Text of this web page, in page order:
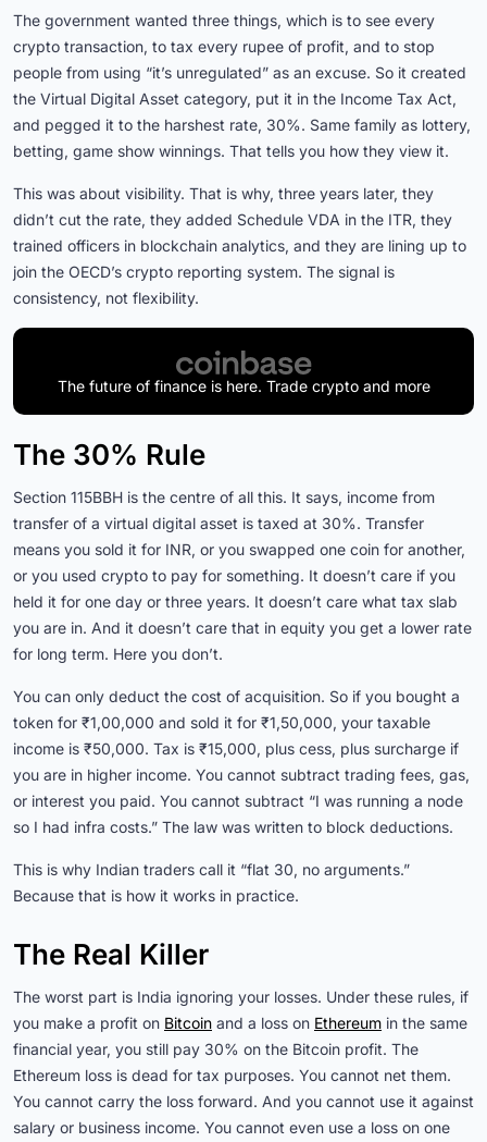
The government wanted three things, which is to see every
crypto transaction, to tax every rupee of profit, and to stop
people from using “it’s unregulated” as an excuse. So it created
the Virtual Digital Asset category, put it in the Income Tax Act,
and pegged it to the harshest rate, 30%. Same family as lottery,
betting, game show winnings. That tells you how they view it.
This was about visibility. That is why, three years later, they
didn’t cut the rate, they added Schedule VDA in the ITR, they
trained officers in blockchain analytics, and they are lining up to
join the OECD’s crypto reporting system. The signal is
consistency, not flexibility.
The future of finance is here. Trade crypto and more
The 30% Rule
Section 115BBH is the centre of all this. It says, income from
transfer of a virtual digital asset is taxed at 30%. Transfer
means you sold it for INR, or you swapped one coin for another,
or you used crypto to pay for something. It doesn’t care if you
held it for one day or three years. It doesn’t care what tax slab
you are in. And it doesn’t care that in equity you get a lower rate
for long term. Here you don’t.
You can only deduct the cost of acquisition. So if you bought a
token for ₹1,00,000 and sold it for ₹1,50,000, your taxable
income is ₹50,000. Tax is ₹15,000, plus cess, plus surcharge if
you are in higher income. You cannot subtract trading fees, gas,
or interest you paid. You cannot subtract “I was running a node
so I had infra costs.” The law was written to block deductions.
This is why Indian traders call it “flat 30, no arguments.”
Because that is how it works in practice.
The Real Killer
The worst part is India ignoring your losses. Under these rules, if
you make a profit on Bitcoin and a loss on Ethereum in the same
financial year, you still pay 30% on the Bitcoin profit. The
Ethereum loss is dead for tax purposes. You cannot net them.
You cannot carry the loss forward. And you cannot use it against
salary or business income. You cannot even use a loss on one